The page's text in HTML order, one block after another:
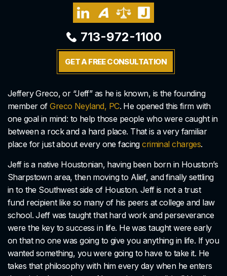
713-972-1100
GET A FREE CONSULTATION
Jeffery Greco, or “Jeff” as he is known, is the founding
member ofGreco Neyland, PC. He opened this firm with
one goal in mind: to help those people who were caught in
between a rock and a hard place. That is a very familiar
place for just about every one facingcriminal charges.
Jeff is a native Houstonian, having been born in Houston’s
Sharpstown area, then moving to Alief, and finally settling
in to the Southwest side of Houston. Jeff is not a trust
fund recipient like so many of his peers at college and law
school. Jeff was taught that hard work and perseverance
were the key to success in life. He was taught were early
on that no one was going to give you anything in life. If you
wanted something, you were going to have to take it. He
takes that philosophy with him every day when he enters